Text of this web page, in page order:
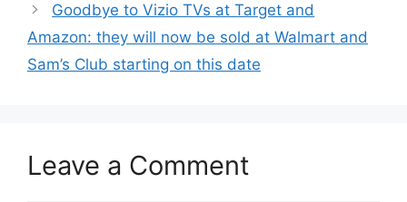
Goodbye to Vizio TVs at Target and
Amazon: they will now be sold at Walmart and
Sam’s Club starting on this date
Leave a Comment